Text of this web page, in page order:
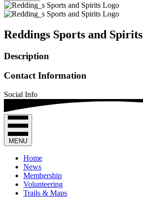
Reddings Sports and Spirits
Description
Contact Information
Social Info
MENU
Home
News
Membership
Volunteering
Trails & Maps